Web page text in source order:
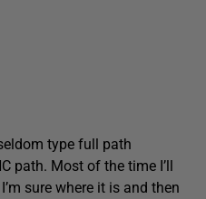
type full path
path. Most of the time I’ll
sure where it is and then